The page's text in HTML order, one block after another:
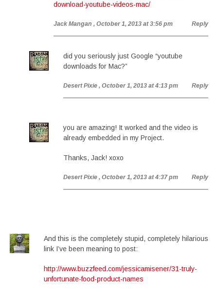
download-youtube-videos-mac/
Jack Mangan , October 1, 2013 at 3:56 pm Reply
did you seriously just Google “youtube
downloads for Mac?”
Desert Pixie , October 1, 2013 at 4:13 pm Reply
you are amazing! It worked and the video is
already embedded in my Project.
Thanks, Jack! xoxo
Desert Pixie , October 1, 2013 at 4:37 pm Reply
And this is the completely stupid, completely hilarious
link I’ve been meaning to post:
http://www.buzzfeed.com/jessicamisener/31-truly-
unfortunate-food-product-names